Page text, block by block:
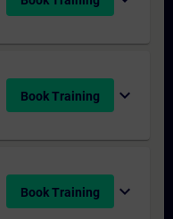
Book Training expand_more
Book Training expand_more